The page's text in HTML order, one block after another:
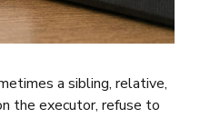
a sibling, relative,
the executor, refuse to